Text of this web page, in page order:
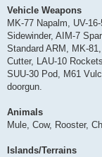
Vehicle Weapons
MK-77 Napalm, UV-
Sidewinder, AIM-7
Standard ARM, MK-
Cutter, LAU-10
SUU-30 Pod, M61
doorgun.
Animals
Mule, Cow, Rooster,
Islands/Terrains